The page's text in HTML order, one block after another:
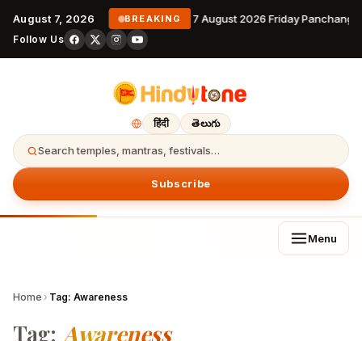
August 7, 2026 BREAKING 7 August 2026 Friday
Follow Us
हिंदी తెలుగు
Search temples, mantras, festivals…
Subscribe
Menu
Home › Tag: Awareness
Tag: Awareness